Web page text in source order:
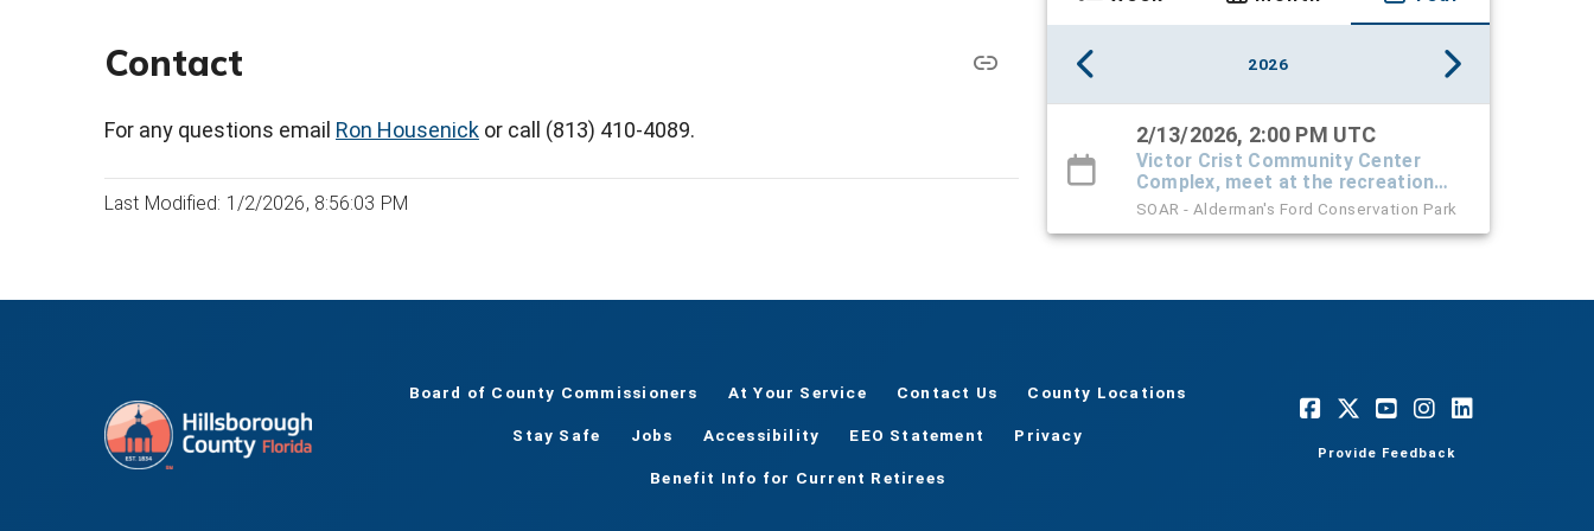
Contact
For any questions email Ron Housenick or call (813) 410-4089.
Last Modified: 1/2/2026, 8:56:03 PM
2026
2/13/2026, 2:00 PM UTC
Victor Crist Community Center
Complex, meet at the recreation
center
SOAR - Alderman's Ford Conservation Park
Board of County Commissioners At Your Service Contact Us County Locations
Stay Safe Jobs Accessibility EEO Statement Privacy
Benefit Info for Current Retirees
Provide Feedback